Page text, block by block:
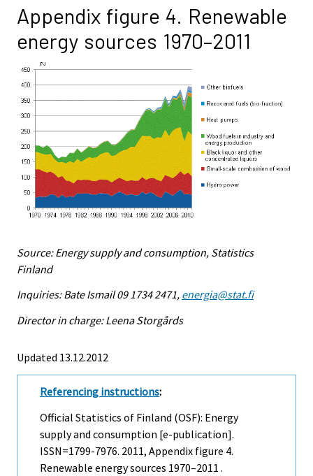
Appendix figure 4. Renewable
energy sources 1970–2011
Source: Energy supply and consumption, Statistics
Finland
Inquiries: Bate Ismail 09 1734 2471, energia@stat.fi
Director in charge: Leena Storgårds
Updated 13.12.2012
Referencing instructions:
Official Statistics of Finland (OSF): Energy
supply and consumption [e-publication].
ISSN=1799-7976. 2011, Appendix figure 4.
Renewable energy sources 1970–2011 .